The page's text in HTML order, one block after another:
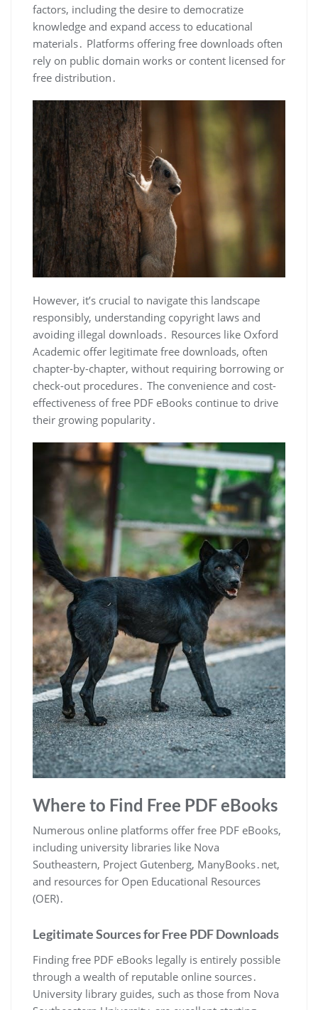
factors, including the desire to democratize
knowledge and expand access to educational
materials․ Platforms offering free downloads often
rely on public domain works or content licensed for
free distribution․
However, it’s crucial to navigate this landscape
responsibly, understanding copyright laws and
avoiding illegal downloads․ Resources like Oxford
Academic offer legitimate free downloads, often
chapter-by-chapter, without requiring borrowing or
check-out procedures․ The convenience and cost-
effectiveness of free PDF eBooks continue to drive
their growing popularity․
Where to Find Free PDF eBooks
Numerous online platforms offer free PDF eBooks,
including university libraries like Nova
Southeastern, Project Gutenberg, ManyBooks․net,
and resources for Open Educational Resources
(OER)․
Legitimate Sources for Free PDF Downloads
Finding free PDF eBooks legally is entirely possible
through a wealth of reputable online sources․
University library guides, such as those from Nova